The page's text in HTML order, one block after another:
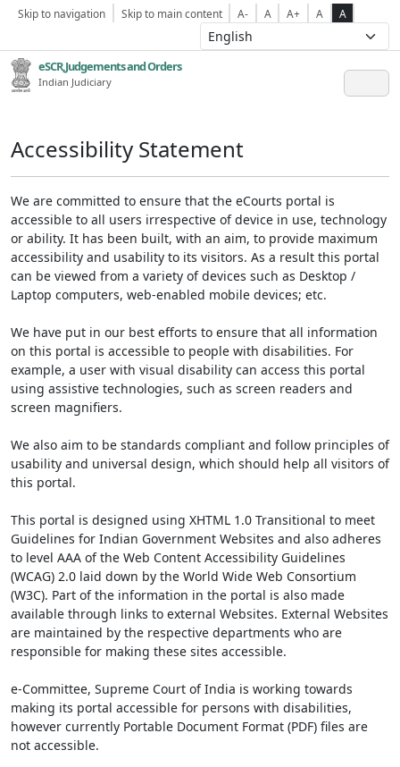
Skip to navigation Skip to main content A- A A+ A A
eSCR,Judgements and Orders
Indian Judiciary
Accessibility Statement
We are committed to ensure that the eCourts portal is
accessible to all users irrespective of device in use, technology
or ability. It has been built, with an aim, to provide maximum
accessibility and usability to its visitors. As a result this portal
can be viewed from a variety of devices such as Desktop /
Laptop computers, web-enabled mobile devices; etc.
We have put in our best efforts to ensure that all information
on this portal is accessible to people with disabilities. For
example, a user with visual disability can access this portal
using assistive technologies, such as screen readers and
screen magnifiers.
We also aim to be standards compliant and follow principles of
usability and universal design, which should help all visitors of
this portal.
This portal is designed using XHTML 1.0 Transitional to meet
Guidelines for Indian Government Websites and also adheres
to level AAA of the Web Content Accessibility Guidelines
(WCAG) 2.0 laid down by the World Wide Web Consortium
(W3C). Part of the information in the portal is also made
available through links to external Websites. External Websites
are maintained by the respective departments who are
responsible for making these sites accessible.
e-Committee, Supreme Court of India is working towards
making its portal accessible for persons with disabilities,
however currently Portable Document Format (PDF) files are
not accessible.